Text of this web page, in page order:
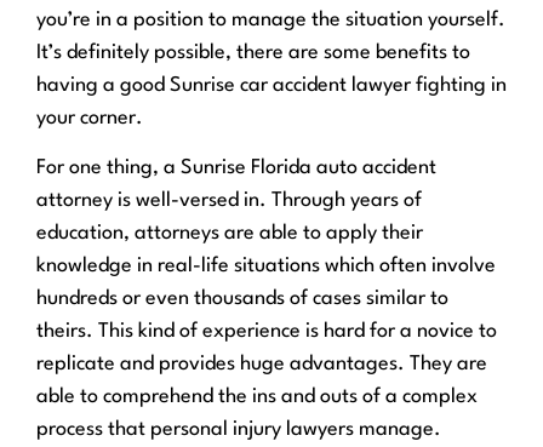
you’re in a position to manage the situation yourself.
It’s definitely possible, there are some benefits to
having a good Sunrise car accident lawyer fighting in
your corner.
For one thing, a Sunrise Florida auto accident
attorney is well-versed in. Through years of
education, attorneys are able to apply their
knowledge in real-life situations which often involve
hundreds or even thousands of cases similar to
theirs. This kind of experience is hard for a novice to
replicate and provides huge advantages. They are
able to comprehend the ins and outs of a complex
process that personal injury lawyers manage.